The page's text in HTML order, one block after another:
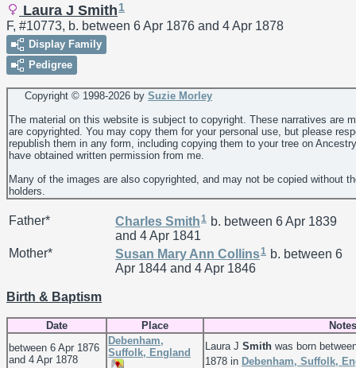
Laura J Smith 1
F, #10773, b. between 6 Apr 1876 and 4 Apr 1878
Display Family
Pedigree
Copyright © 1998-2026 by Suzie Morley
The material on this website is subject to copyright. These narratives are
are copyrighted. You may copy them for your personal use, but please
republish them in any form, including copying them to your tree on
have obtained written permission from me.
Many of the images are also copyrighted, and may not be copied without
holders.
Father* Charles Smith1 b. between 6 Apr 1839
and 4 Apr 1841
Mother*
Susan Mary Ann Collins1 b. between 6
Apr 1844 and 4 Apr 1846
Birth & Baptism
Date Place
Notes
between 6 Apr 1876
and 4 Apr 1878
Debenham,
Suffolk, England
Laura J Smith was born
1878 in Debenham, Suffolk,